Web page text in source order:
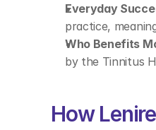
Everyday
practice,
Who Benefits
by the Tinnitus
How